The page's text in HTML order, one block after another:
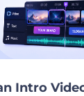
Intro